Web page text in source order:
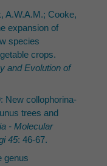
A.W.A.M.; Cooke,
expansion of
species
crops.
and Evolution of
New collophorina-
trees and
- Molecular
45: 46-67.
genus